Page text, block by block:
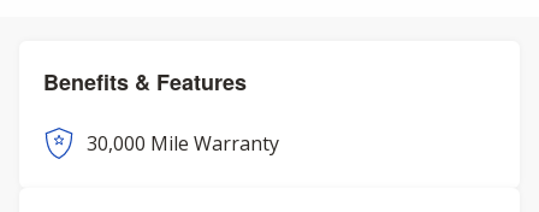
Benefits & Features
30,000 Mile Warranty